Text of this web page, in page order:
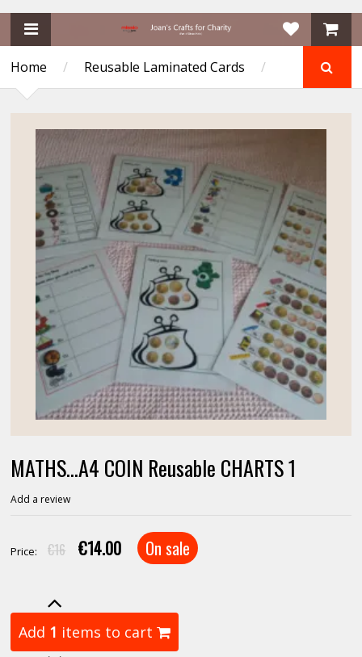
Home / Reusable Laminated Cards /
MATHS...A4 COIN Reusable CHARTS 1
Add a review
Price: €16 €14.00 On sale
Add 1 items to cart